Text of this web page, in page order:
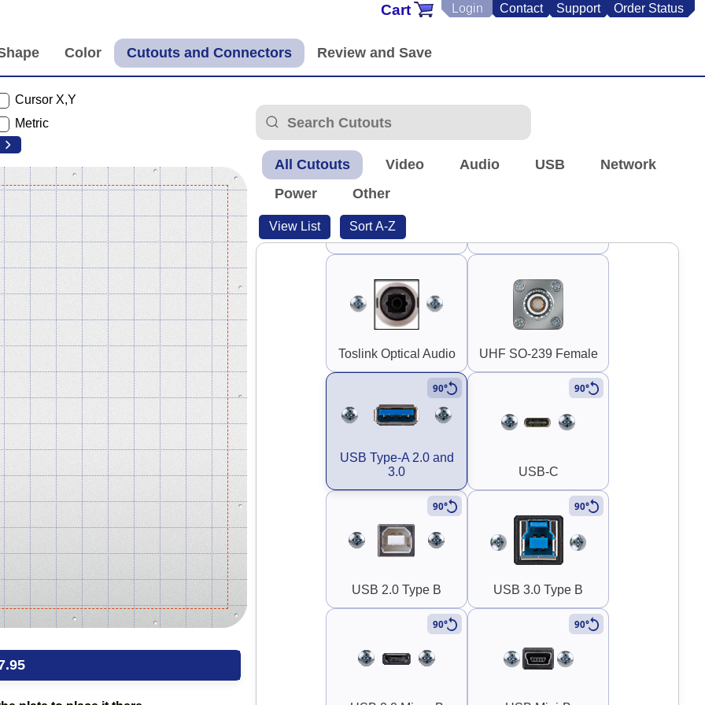
Contact Support Order Status
Login
Cart
Cursor X,Y
Metric
All Cutouts Video Audio USB
Network
Power
Other
View List Sort A-Z
Guard Handle 3"
TNC Antenna
Toslink Optical Audio UHF SO-239 Female
USB Type-A 2.0 and
3.0
90°
USB-C
90°
USB 2.0 Type B
90°
USB 3.0 Type B
90°
90° 90°